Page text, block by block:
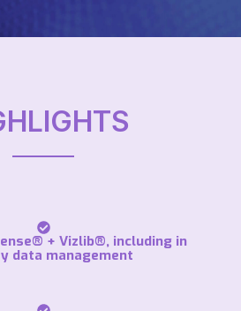
+ Vizlib®, including in
data management